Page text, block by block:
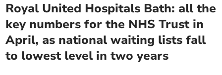
Royal United Hospitals Bath: all the
key numbers for the NHS Trust in
April, as national waiting lists fall
to lowest level in two years